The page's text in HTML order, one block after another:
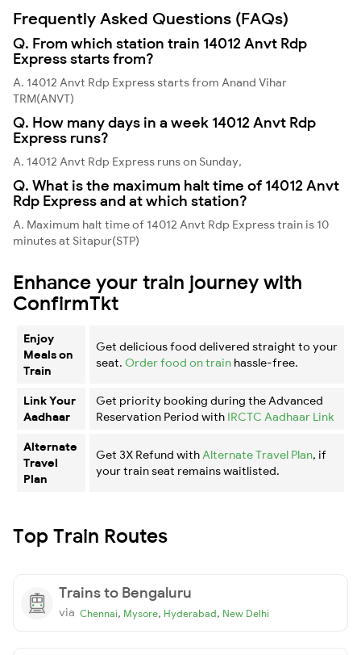
Frequently Asked Questions (FAQs)
Q. From which station train 14012 Anvt Rdp
Express starts from?
A. 14012 Anvt Rdp Express starts from Anand Vihar
TRM(ANVT)
Q. How many days in a week 14012 Anvt Rdp
Express runs?
A. 14012 Anvt Rdp Express runs on Sunday,
Q. What is the maximum halt time of 14012 Anvt
Rdp Express and at which station?
A. Maximum halt time of 14012 Anvt Rdp Express train is 10
minutes at Sitapur(STP)
Enhance your train journey with
ConfirmTkt
Enjoy
Meals on
Train
Get delicious food delivered straight to your
seat. Order food on train hassle-free.
Link Your
Aadhaar
Get priority booking during the Advanced
Reservation Period with IRCTC Aadhaar Link
Alternate
Travel
Plan
Get 3X Refund with Alternate Travel Plan, if
your train seat remains waitlisted.
Top Train Routes
Trains to Bengaluru
via Chennai, Mysore, Hyderabad, New Delhi